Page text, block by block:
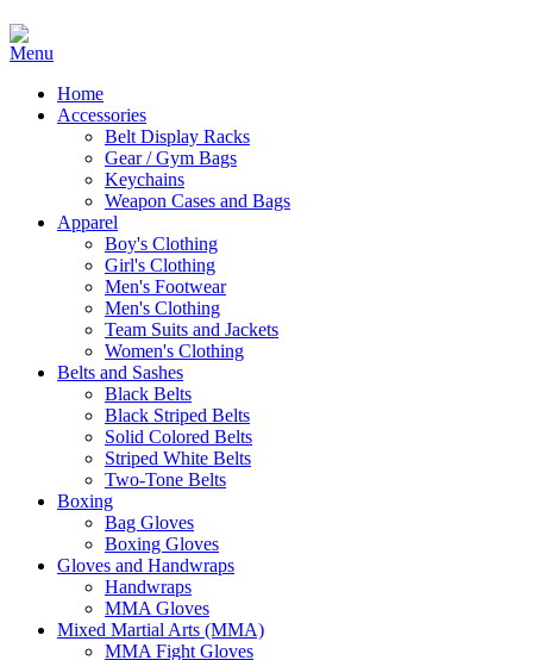
Home
Accessories
Belt Display Racks
Gear / Gym Bags
Keychains
Weapon Cases and Bags
Apparel
Boy's Clothing
Girl's Clothing
Men's Footwear
Men's Clothing
Team Suits and Jackets
Women's Clothing
Belts and Sashes
Black Belts
Black Striped Belts
Solid Colored Belts
Striped White Belts
Two-Tone Belts
Boxing
Bag Gloves
Boxing Gloves
Gloves and Handwraps
Handwraps
MMA Gloves
Mixed Martial Arts (MMA)
MMA Fight Gloves